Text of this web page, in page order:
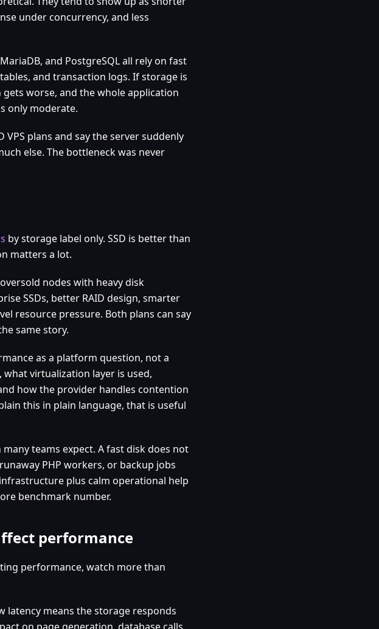
under concurrency, and less
and PostgreSQL all rely on fast
and transaction logs. If storage is
worse, and the whole application
only moderate.
VPS plans and say the server suddenly
else. The bottleneck was never
by storage label only. SSD is better than
matters a lot.
nodes with heavy disk
SSDs, better RAID design, smarter
resource pressure. Both plans can say
same story.
as a platform question, not a
virtualization layer is used,
how the provider handles contention
this in plain language, that is useful
teams expect. A fast disk does not
PHP workers, or backup jobs
plus calm operational help
benchmark number.
performance
performance, watch more than
latency means the storage responds